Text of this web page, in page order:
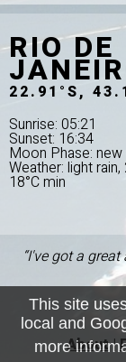
RIO DE
22.91°S,
Sunrise: 05:21
Sunset: 16:34
Moon Phase:
Weather: light rain,
18°C min
“I've got a
About|
This site
local and
more